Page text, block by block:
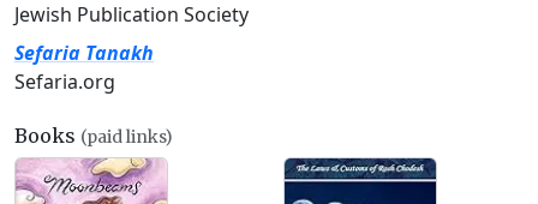
Jewish Publication Society
Sefaria Tanakh
Sefaria.org
Books (paid links)